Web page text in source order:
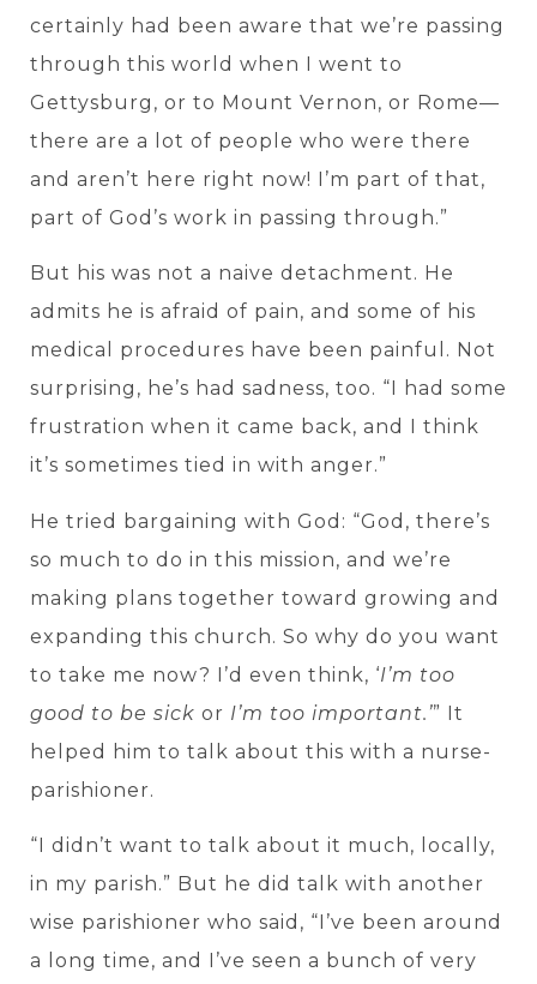
certainly had been aware that we’re passing
through this world when I went to
Gettysburg, or to Mount Vernon, or Rome—
there are a lot of people who were there
and aren’t here right now! I’m part of that,
part of God’s work in passing through.”
But his was not a naive detachment. He
admits he is afraid of pain, and some of his
medical procedures have been painful. Not
surprising, he’s had sadness, too. “I had some
frustration when it came back, and I think
it’s sometimes tied in with anger.”
He tried bargaining with God: “God, there’s
so much to do in this mission, and we’re
making plans together toward growing and
expanding this church. So why do you want
to take me now? I’d even think, ‘I’m too
good to be sick or I’m too important.’” It
helped him to talk about this with a nurse-
parishioner.
“I didn’t want to talk about it much, locally,
in my parish.” But he did talk with another
wise parishioner who said, “I’ve been around
a long time, and I’ve seen a bunch of very